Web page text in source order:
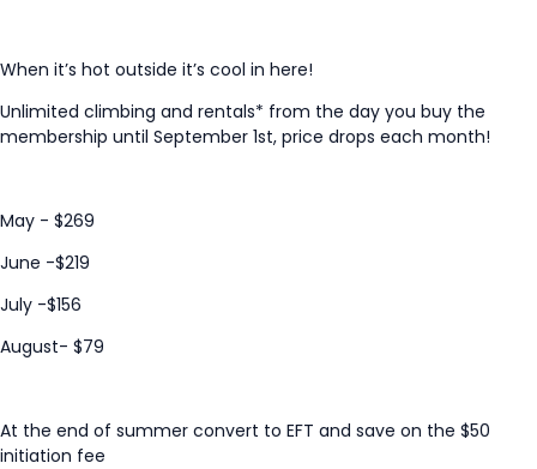
When it’s hot outside it’s cool in here!
Unlimited climbing and rentals* from the day you buy the
membership until September 1st, price drops each month!
May - $269
June -$219
July -$156
August- $79
At the end of summer convert to EFT and save on the $50
initiation fee